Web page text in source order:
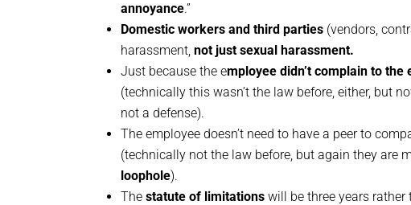
annoyance.”
Domestic workers and third parties (vendors,
harassment,not just sexual harassment.
Just because the employee didn’t complain to the
(technically this wasn’t the law before, either, but
not a defense).
The employee doesn’t need to have a peer to
(technically not the law before, but again they are
loophole).
Thestatute of limitations will be three years